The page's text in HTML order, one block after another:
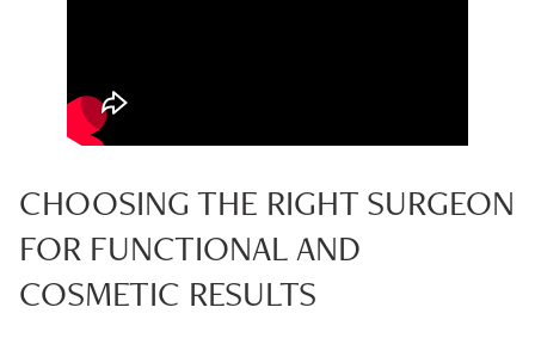
CHOOSING THE RIGHT SURGEON
FOR FUNCTIONAL AND
COSMETIC RESULTS